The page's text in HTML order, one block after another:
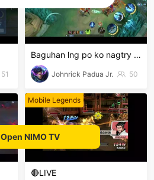
51
Baguhan lng po ko nagtry lng hehe
Johnrick Padua Jr. 50
Mobile Legends
🔴LIVE
Open NIMO TV